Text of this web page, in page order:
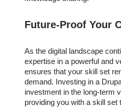
Future-Proof Your
As the digital landscape
expertise in a powerful and
ensures that your skill set
demand. Investing in a
investment in the long-term
providing you with a skill set